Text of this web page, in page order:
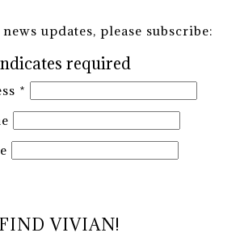
updates, please subscribe:
required
*
FIND VIVIAN!